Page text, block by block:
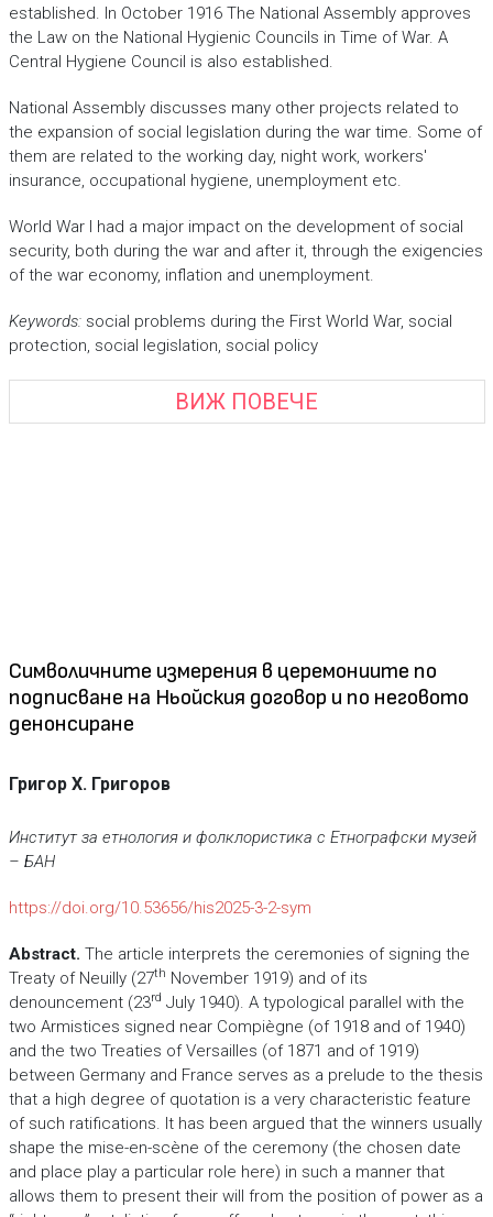
established. In October 1916 The National Assembly approves
the Law on the National Hygienic Councils in Time of War. A
Central Hygiene Council is also established.
National Assembly discusses many other projects related to
the expansion of social legislation during the war time. Some of
them are related to the working day, night work, workers'
insurance, occupational hygiene, unemployment etc.
World War I had a major impact on the development of social
security, both during the war and after it, through the exigencies
of the war economy, inflation and unemployment.
Keywords:social problems during the First World War, social
protection, social legislation, social policy
ВИЖ ПОВЕЧЕ
Символичните измерения в церемониите по
подписване на Ньойския договор и по неговото
денонсиране
Григор Х. Григоров
Институт за етнология и фолклористика с Етнографски музей
– БАН
https://doi.org/10.53656/his2025-3-2-sym
Abstract. The article interprets the ceremonies of signing the
Treaty of Neuilly (27th November 1919) and of its
denouncement (23rd July 1940). A typological parallel with the
two Armistices signed near Compiègne (of 1918 and of 1940)
and the two Treaties of Versailles (of 1871 and of 1919)
between Germany and France serves as a prelude to the thesis
that a high degree of quotation is a very characteristic feature
of such ratifications. It has been argued that the winners usually
shape the mise-en-scène of the ceremony (the chosen date
and place play a particular role here) in such a manner that
allows them to present their will from the position of power as a